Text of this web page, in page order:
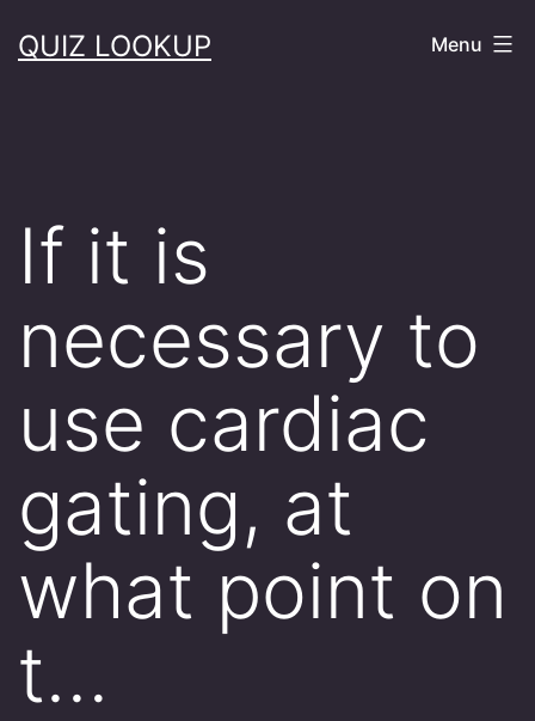
toQUIZ LOOKUP Menu
If it is
necessary to
use cardiac
gating, at
what point on
t…